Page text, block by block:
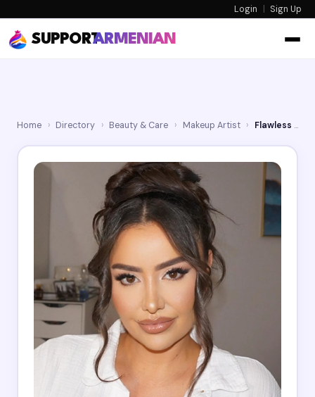
Login | Sign Up
SUPPORTARMENIAN
Home › Directory › Beauty & Care › Makeup Artist › Flawless Touch By Mar